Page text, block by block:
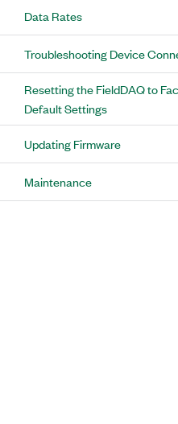
Data Rates
Troubleshooting Device
Resetting the FieldDAQ to
Default Settings
Updating Firmware
Maintenance